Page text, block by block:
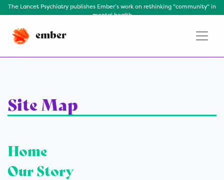
The Lancet Psychiatry publishes Ember’s work on rethinking "community" in
mental health
ember
Site Map
Home
Our Story